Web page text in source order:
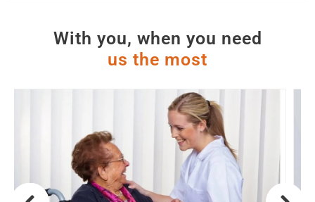
With you, when you need
us the most